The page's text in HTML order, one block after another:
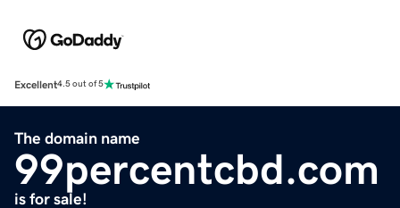
Excellent4.5 out of 5
The domain name
99percentcbd.com
is for sale!